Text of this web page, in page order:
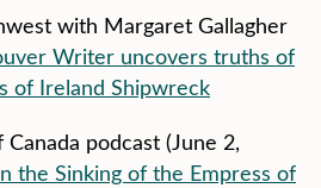
with Margaret Gallagher
Writer uncovers truths of
of Ireland Shipwreck
podcast (June 2,
the Sinking of the Empress of